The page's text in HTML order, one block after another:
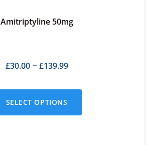
Amitriptyline 50mg
£30.00– £139.99
SELECT OPTIONS